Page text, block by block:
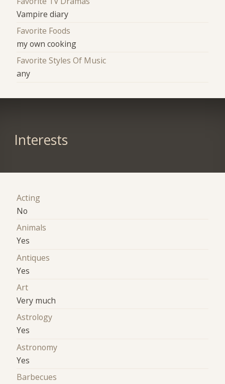
Vampire diary
Favorite Foods
my own cooking
Favorite Styles Of Music
any
Interests
Acting
No
Animals
Yes
Antiques
Yes
Art
Very much
Astrology
Yes
Astronomy
Yes
Barbecues